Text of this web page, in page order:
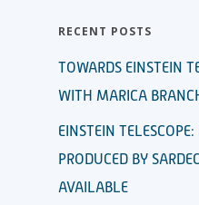
RECENT POSTS
TOWARDS EINSTEIN
WITH MARICA
EINSTEIN
PRODUCED BY
AVAILABLE